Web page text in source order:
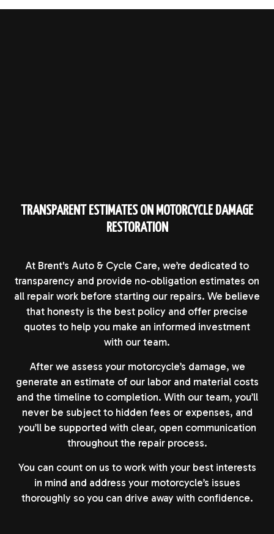
TRANSPARENT ESTIMATES ON MOTORCYCLE DAMAGE
RESTORATION
At Brent's Auto & Cycle Care, we’re dedicated to
transparency and provide no-obligation estimates on
all repair work before starting our repairs. We believe
that honesty is the best policy and offer precise
quotes to help you make an informed investment
with our team.
After we assess your motorcycle’s damage, we
generate an estimate of our labor and material costs
and the timeline to completion. With our team, you’ll
never be subject to hidden fees or expenses, and
you’ll be supported with clear, open communication
throughout the repair process.
You can count on us to work with your best interests
in mind and address your motorcycle’s issues
thoroughly so you can drive away with confidence.